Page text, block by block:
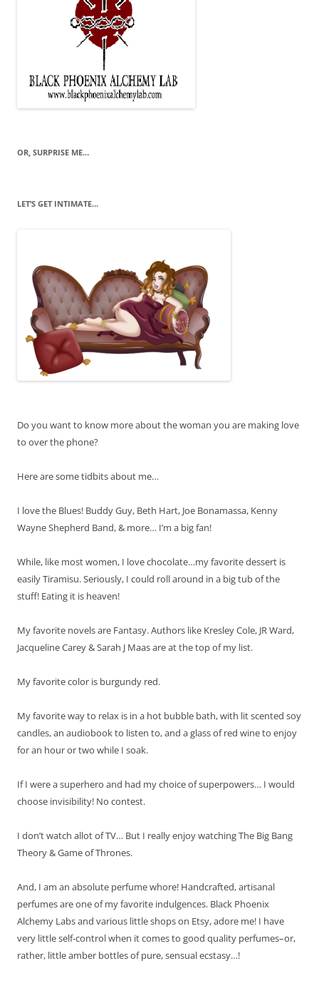
OR, SURPRISE ME…
LET’S GET INTIMATE…
Do you want to know more about the woman you are making love
to over the phone?
Here are some tidbits about me…
I love the Blues! Buddy Guy, Beth Hart, Joe Bonamassa, Kenny
Wayne Shepherd Band, & more… I’m a big fan!
While, like most women, I love chocolate…my favorite dessert is
easily Tiramisu. Seriously, I could roll around in a big tub of the
stuff! Eating it is heaven!
My favorite novels are Fantasy. Authors like Kresley Cole, JR Ward,
Jacqueline Carey & Sarah J Maas are at the top of my list.
My favorite color is burgundy red.
My favorite way to relax is in a hot bubble bath, with lit scented soy
candles, an audiobook to listen to, and a glass of red wine to enjoy
for an hour or two while I soak.
If I were a superhero and had my choice of superpowers… I would
choose invisibility! No contest.
I don’t watch allot of TV… But I really enjoy watching The Big Bang
Theory & Game of Thrones.
And, I am an absolute perfume whore! Handcrafted, artisanal
perfumes are one of my favorite indulgences. Black Phoenix
Alchemy Labs and various little shops on Etsy, adore me! I have
very little self-control when it comes to good quality perfumes–or,
rather, little amber bottles of pure, sensual ecstasy…!